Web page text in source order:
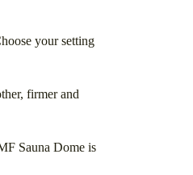
your setting
firmer and
Sauna Dome is